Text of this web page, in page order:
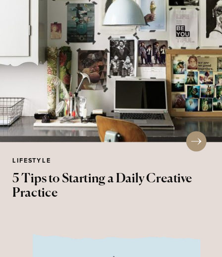
5 Tips to Starting a Daily Creative
Practice
LIFESTYLE